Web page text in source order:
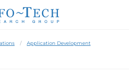
Application Development